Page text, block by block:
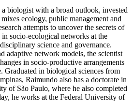
biologist with a broad outlook, invested
ecology, public management and
attempts to uncover the secrets of
socio-ecological networks at the
science and governance.
adaptive network models, the scientist
in socio-productive arrangements
Graduated in biological sciences from
Raimundo also has a doctorate in
of São Paulo, where he also completed
he works at the Federal University of